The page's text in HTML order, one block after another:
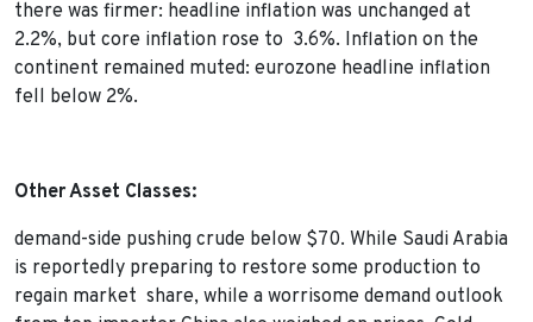
there was firmer: headline inflation was unchanged at
2.2%, but core inflation rose to 3.6%. Inflation on the
continent remained muted: eurozone headline inflation
fell below 2%.
Other Asset Classes:
demand-side pushing crude below $70. While Saudi Arabia
is reportedly preparing to restore some production to
regain market share, while a worrisome demand outlook